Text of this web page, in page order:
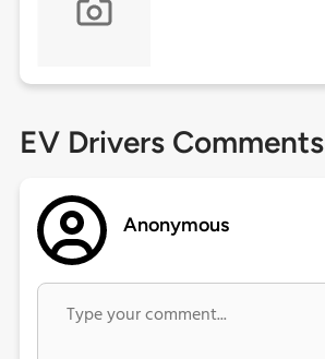
EV Drivers Comments
Anonymous